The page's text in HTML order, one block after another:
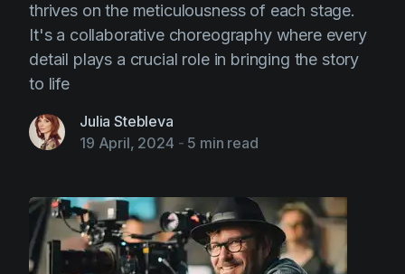
thrives on the meticulousness of each stage.
It's a collaborative choreography where every
detail plays a crucial role in bringing the story
to life
Julia Stebleva
19 April, 2024 - 5 min read